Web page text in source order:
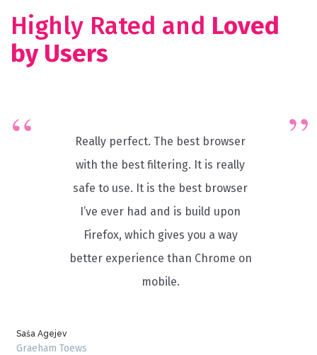
Highly Rated and Loved
by Users
Saša Agejev
Graeham Toews
Really perfect. The best browser
with the best filtering. It is really
safe to use. It is the best browser
I’ve ever had and is build upon
Firefox, which gives you a way
better experience than Chrome on
mobile.